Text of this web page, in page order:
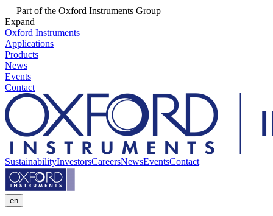
Part of the Oxford Instruments Group
Expand
Oxford Instruments
Applications
Products
News
Events
Contact
SustainabilityInvestorsCareersNewsEventsContact
en